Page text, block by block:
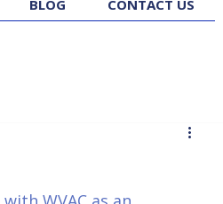
BLOG CONTACT US